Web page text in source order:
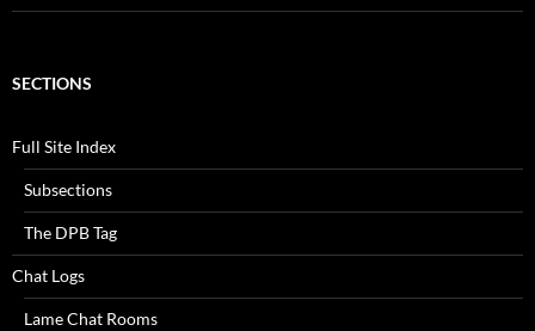
SECTIONS
Full Site Index
Subsections
The DPB Tag
Chat Logs
Lame Chat Rooms